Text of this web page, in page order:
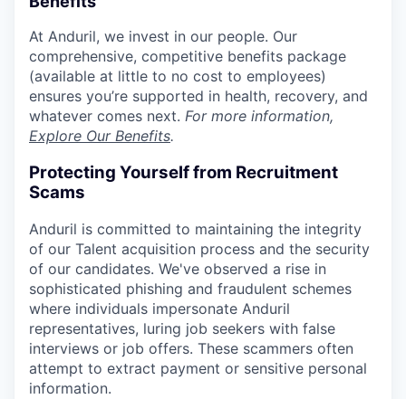
At Anduril, we invest in our people. Our
comprehensive, competitive benefits package
(available at little to no cost to employees)
ensures you’re supported in health, recovery, and
whatever comes next. For more information,
Explore Our Benefits.
Protecting Yourself from Recruitment
Scams
Anduril is committed to maintaining the integrity
of our Talent acquisition process and the security
of our candidates. We've observed a rise in
sophisticated phishing and fraudulent schemes
where individuals impersonate Anduril
representatives, luring job seekers with false
interviews or job offers. These scammers often
attempt to extract payment or sensitive personal
information.